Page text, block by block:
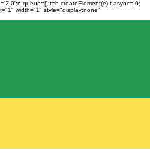
width="1" style="display:none"